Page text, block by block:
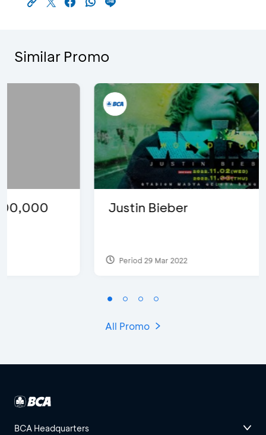
Similar Promo
Justin Bieber
Period 29 Mar 2022
All Promo
BCA Headquarters